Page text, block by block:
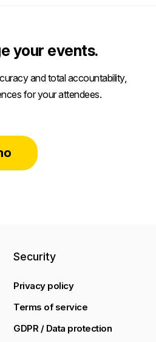
your events.
and total accountability,
for your attendees.
Security
Privacy policy
Terms of service
GDPR / Data protection